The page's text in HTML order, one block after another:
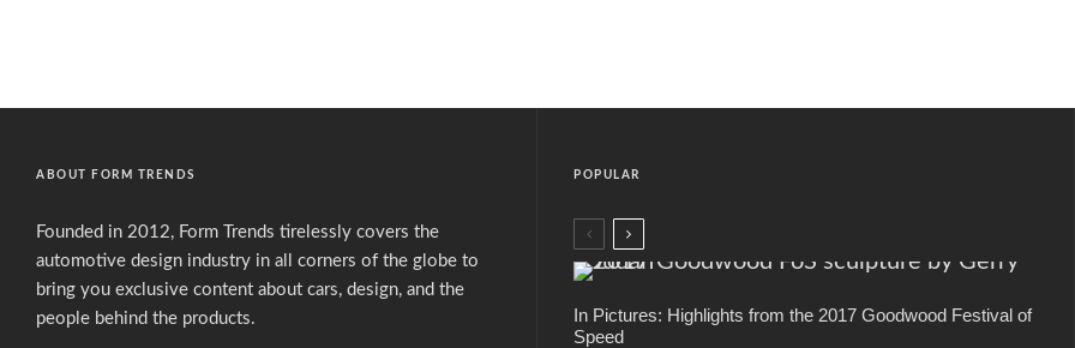
ABOUT FORM TRENDS
Founded in 2012, Form Trends tirelessly covers the
automotive design industry in all corners of the globe to
bring you exclusive content about cars, design, and the
people behind the products.
POPULAR
In Pictures: Highlights from the 2017 Goodwood Festival of
Speed